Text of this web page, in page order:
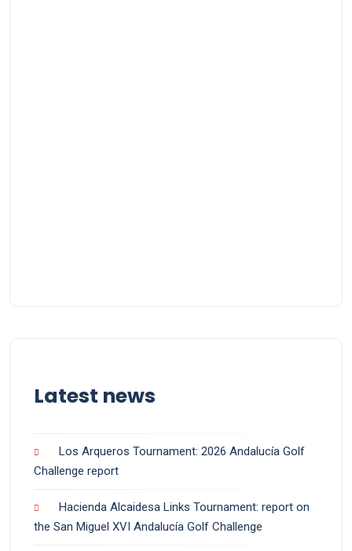
Latest news
Los Arqueros Tournament: 2026 Andalucía Golf
Challenge report
Hacienda Alcaidesa Links Tournament: report on
the San Miguel XVI Andalucía Golf Challenge